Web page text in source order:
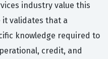
industry value this
it validates that a
knowledge required to
credit, and